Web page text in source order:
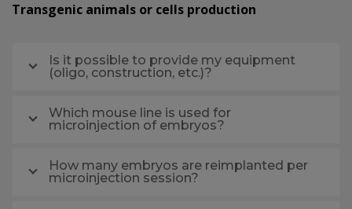
Transgenic animals or cells production
Is it possible to provide my equipment
(oligo, construction, etc.)?
Which mouse line is used for
microinjection of embryos?
How many embryos are reimplanted per
microinjection session?